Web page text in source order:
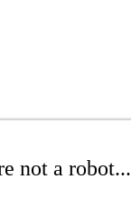
not a robot...